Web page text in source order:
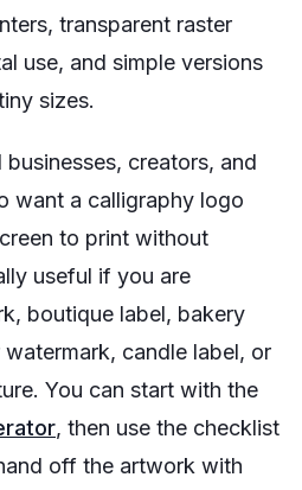
transparent raster
use, and simple versions
sizes.
creators, and
want a calligraphy logo
to print without
useful if you are
boutique label, bakery
candle label, or
You can start with the
, then use the checklist
off the artwork with